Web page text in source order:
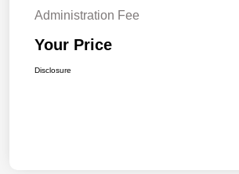
Administration Fee
Your Price
Disclosure